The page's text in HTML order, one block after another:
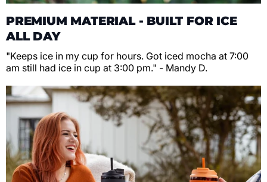
PREMIUM MATERIAL - BUILT FOR ICE
ALL DAY
"Keeps ice in my cup for hours. Got iced mocha at 7:00
am still had ice in cup at 3:00 pm." - Mandy D.